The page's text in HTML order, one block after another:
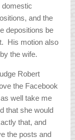
domestic
and the
depositions be
His motion also
the wife.
Robert
the Facebook
well take me
that she would
that, and
the posts and